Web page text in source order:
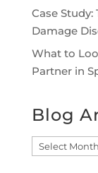
Case
Damage
What to
Partner in
Blog
Blog